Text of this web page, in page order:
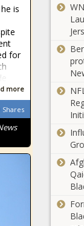
is
for
more
Shares